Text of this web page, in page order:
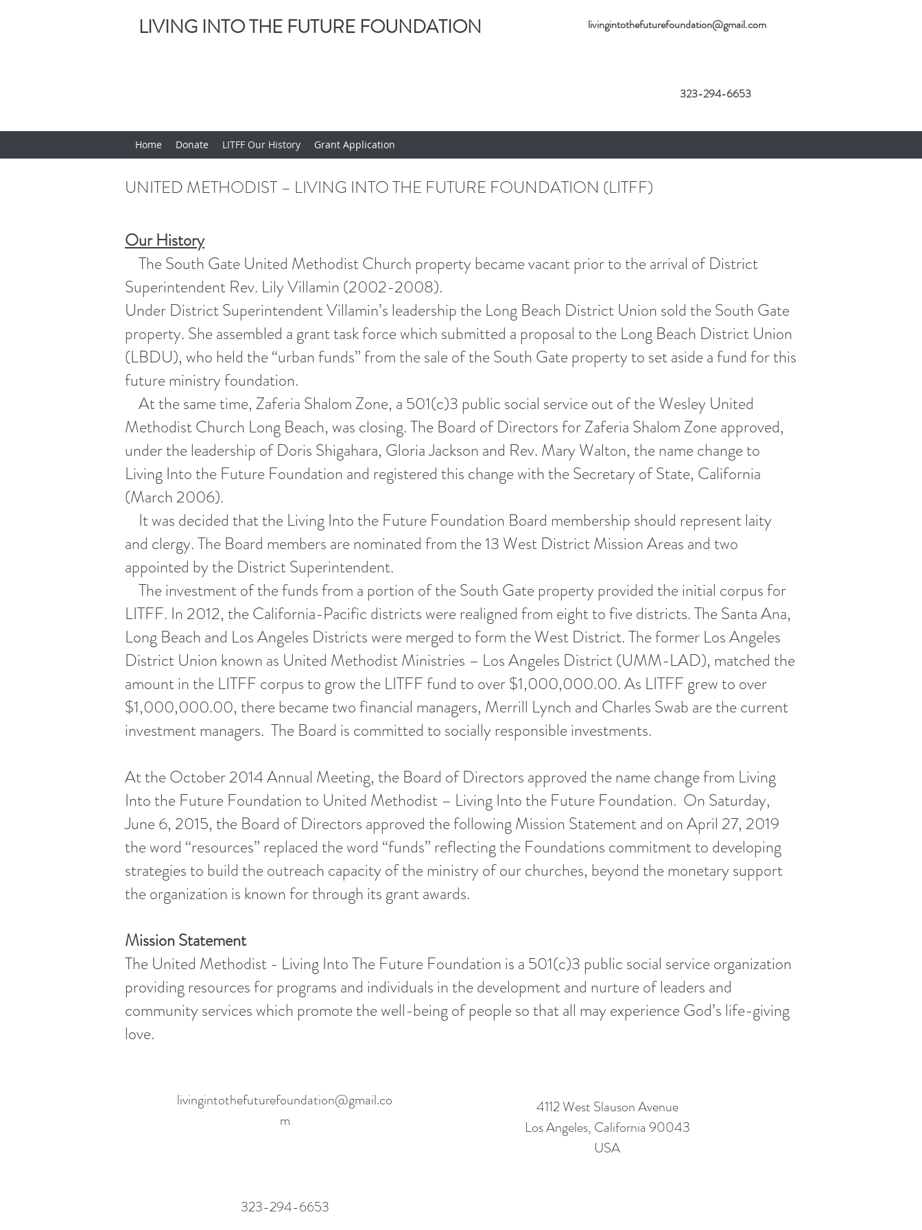
LIVING INTO THE FUTURE FOUNDATION livingintothefuturefoundation@gmail.com
323-294-6653
Home Donate LITFF Our History Grant Application
UNITED METHODIST – LIVING INTO THE FUTURE FOUNDATION (LITFF)
Our History
The South Gate United Methodist Church property became vacant prior to the arrival of District
Superintendent Rev. Lily Villamin (2002-2008).
Under District Superintendent Villamin’s leadership the Long Beach District Union sold the South Gate
property. She assembled a grant task force which submitted a proposal to the Long Beach District Union
(LBDU), who held the “urban funds” from the sale of the South Gate property to set aside a fund for this
future ministry foundation.
At the same time, Zaferia Shalom Zone, a 501(c)3 public social service out of the Wesley United
Methodist Church Long Beach, was closing. The Board of Directors for Zaferia Shalom Zone approved,
under the leadership of Doris Shigahara, Gloria Jackson and Rev. Mary Walton, the name change to
Living Into the Future Foundation and registered this change with the Secretary of State, California
(March 2006).
It was decided that the Living Into the Future Foundation Board membership should represent laity
and clergy. The Board members are nominated from the 13 West District Mission Areas and two
appointed by the District Superintendent.
The investment of the funds from a portion of the South Gate property provided the initial corpus for
LITFF. In 2012, the California-Pacific districts were realigned from eight to five districts. The Santa Ana,
Long Beach and Los Angeles Districts were merged to form the West District. The former Los Angeles
District Union known as United Methodist Ministries – Los Angeles District (UMM-LAD), matched the
amount in the LITFF corpus to grow the LITFF fund to over $1,000,000.00. As LITFF grew to over
$1,000,000.00, there became two financial managers, Merrill Lynch and Charles Swab are the current
investment managers. The Board is committed to socially responsible investments.
At the October 2014 Annual Meeting, the Board of Directors approved the name change from Living
Into the Future Foundation to United Methodist – Living Into the Future Foundation. On Saturday,
June 6, 2015, the Board of Directors approved the following Mission Statement and on April 27, 2019
the word “resources” replaced the word “funds” reflecting the Foundations commitment to developing
strategies to build the outreach capacity of the ministry of our churches, beyond the monetary support
the organization is known for through its grant awards.
Mission Statement
The United Methodist - Living Into The Future Foundation is a 501(c)3 public social service organization
providing resources for programs and individuals in the development and nurture of leaders and
community services which promote the well-being of people so that all may experience God’s life-giving
love.
livingintothefuturefoundation@gmail.co
m
4112 West Slauson Avenue
Los Angeles, California 90043
USA
323-294-6653